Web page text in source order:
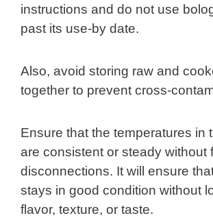
instructions and do not use
past its use-by date.
Also, avoid storing raw and
together to prevent cross-
Ensure that the temperatures in
are consistent or steady without
disconnections. It will ensure
stays in good condition without
flavor, texture, or taste.